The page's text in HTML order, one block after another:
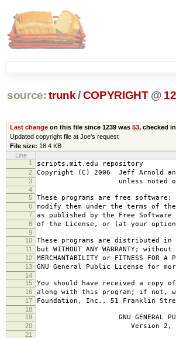
source: trunk /COPYRIGHT @
Last changeon this file since 1239 was 53, checked
Updated copyright file at Joe's request
File size: 18.4 KB
Line
1
scripts.mit.edu repository
2 Copyright (C) 2006 Jeff Arnold
3 unless noted
4
5
These programs are free
6 modify them under the terms of the
7 as published by the Free
8 of the License, or (at your
9
10
These programs are distributed
11 but WITHOUT ANY WARRANTY;
12 MERCHANTABILITY or FITNESS FOR A
13 GNU General Public License for
14
15
You should have received a copy
16 along with this program; if not,
17 Foundation, Inc., 51 Franklin
18
19
GNU GENERAL PUBLIC
20 Version 2, June
21